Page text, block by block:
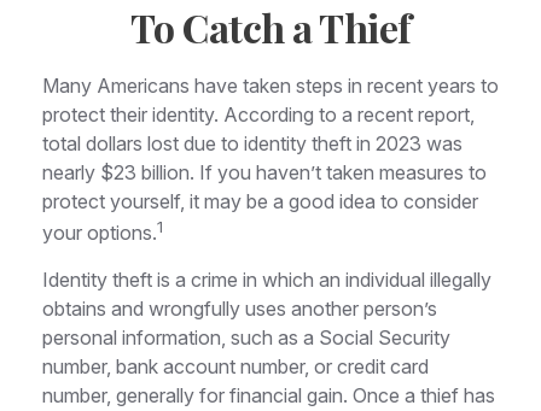
To Catch a Thief
Many Americans have taken steps in recent years to
protect their identity. According to a recent report,
total dollars lost due to identity theft in 2023 was
nearly $23 billion. If you haven’t taken measures to
protect yourself, it may be a good idea to consider
your options.1
Identity theft is a crime in which an individual illegally
obtains and wrongfully uses another person’s
personal information, such as a Social Security
number, bank account number, or credit card
number, generally for financial gain. Once a thief has